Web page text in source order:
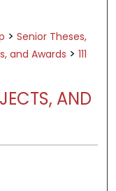
> Senior Theses,
and Awards > 111
AND